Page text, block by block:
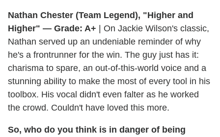
Nathan Chester (Team Legend), "Higher and
Higher" — Grade: A+ | On Jackie Wilson's classic,
Nathan served up an undeniable reminder of why
he's a frontrunner for the win. The guy just has it:
charisma to spare, an out-of-this-world voice and a
stunning ability to make the most of every tool in his
toolbox. His vocal didn't even falter as he worked
the crowd. Couldn't have loved this more.
So, who do you think is in danger of being